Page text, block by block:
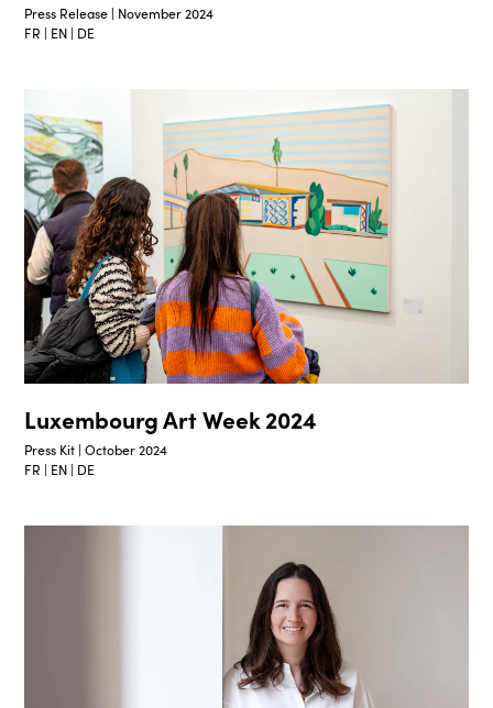
Press Release | November 2024
FR | EN | DE
Luxembourg Art Week 2024
Press Kit | October 2024
FR | EN | DE